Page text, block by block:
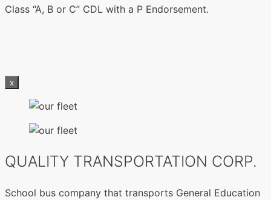
Class “A, B or C” CDL with a P Endorsement.
x
QUALITY TRANSPORTATION CORP.
School bus company that transports General Education